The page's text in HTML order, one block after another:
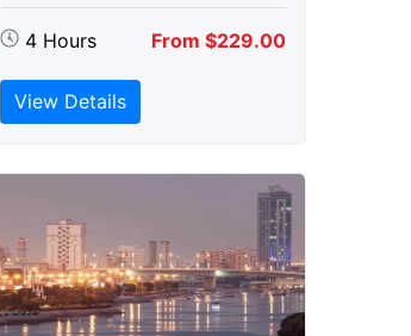
4 Hours From $229.00
View Details